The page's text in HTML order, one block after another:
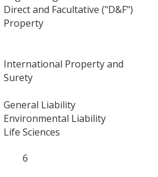
Direct and Facultative ("D&F")
Property
International Property and
Surety
General Liability
Environmental Liability
Life Sciences
6